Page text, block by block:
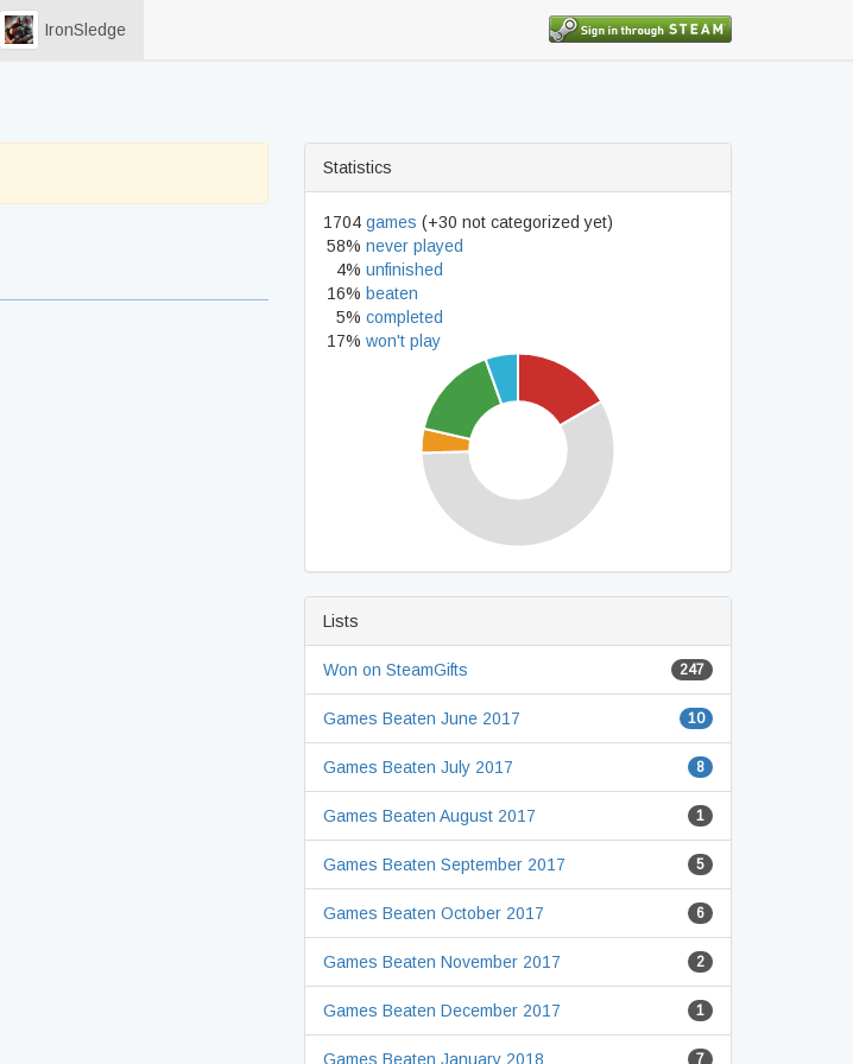
IronSledge
Statistics
1704 games (+30 not categorized yet)
58% never played
4% unfinished
16% beaten
5% completed
17% won't play
Lists
Won on SteamGifts 247
Games Beaten June 2017 10
Games Beaten July 2017 8
Games Beaten August 2017 1
Games Beaten September 2017 5
Games Beaten October 2017 6
Games Beaten November 2017 2
Games Beaten December 2017 1
Games Beaten January 2018 7